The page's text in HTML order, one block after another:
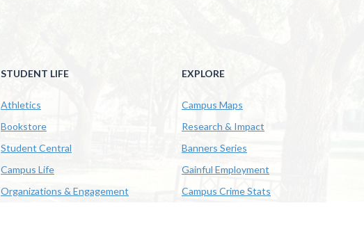
STUDENT LIFE
Athletics
Bookstore
Student Central
Campus Life
Organizations & Engagement
EXPLORE
Campus Maps
Research & Impact
Banners Series
Gainful Employment
Campus Crime Stats